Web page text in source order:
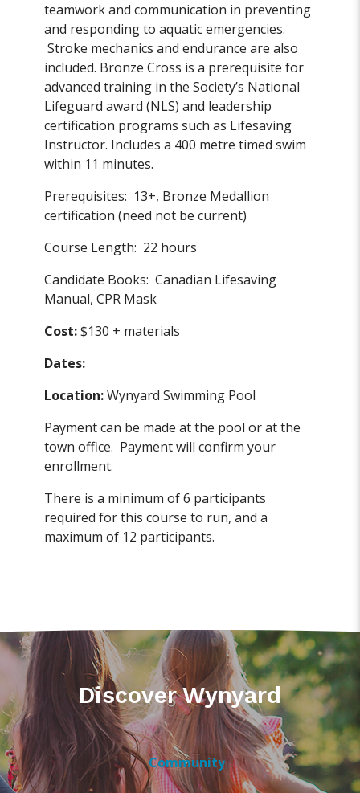
teamwork and communication in preventing
and responding to aquatic emergencies.
Stroke mechanics and endurance are also
included. Bronze Cross is a prerequisite for
advanced training in the Society’s National
Lifeguard award (NLS) and leadership
certification programs such as Lifesaving
Instructor. Includes a 400 metre timed swim
within 11 minutes.
Prerequisites: 13+, Bronze Medallion
certification (need not be current)
Course Length: 22 hours
Candidate Books: Canadian Lifesaving
Manual, CPR Mask
Cost:$130 + materials
Dates:
Location:Wynyard Swimming Pool
Payment can be made at the pool or at the
town office. Payment will confirm your
enrollment.
There is a minimum of 6 participants
required for this course to run, and a
maximum of 12 participants.
Discover Wynyard